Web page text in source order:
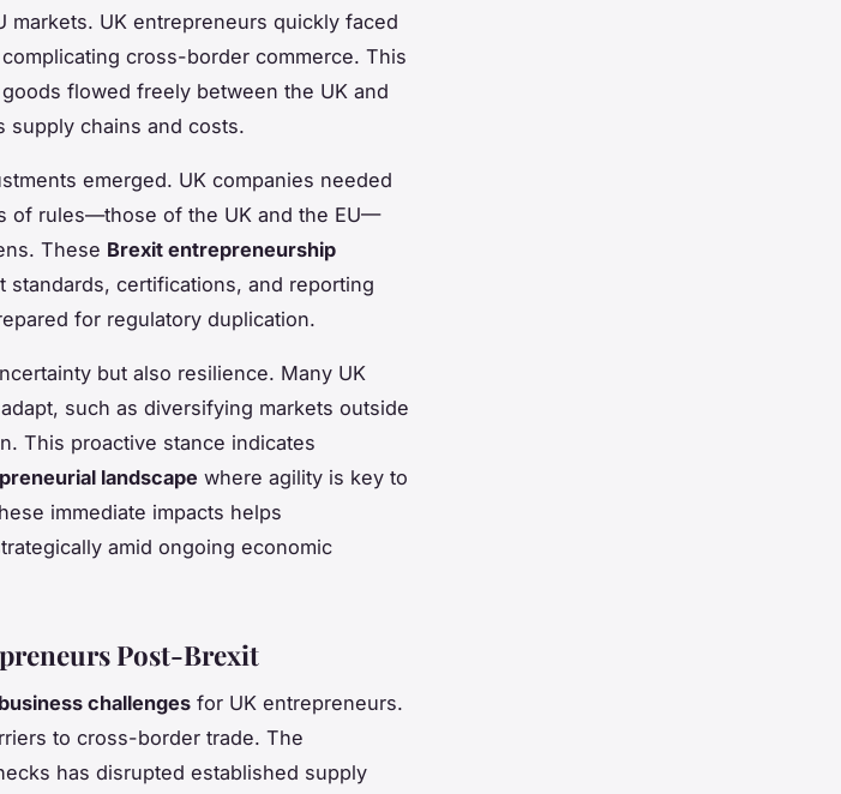
markets. UK entrepreneurs quickly faced
cross-border commerce. This
flowed freely between the UK and
supply chains and costs.
emerged. UK companies needed
of rules—those of the UK and the EU—
These Brexit entrepreneurship
standards, certifications, and reporting
for regulatory duplication.
but also resilience. Many UK
such as diversifying markets outside
This proactive stance indicates
landscape where agility is key to
immediate impacts helps
amid ongoing economic
Post-Brexit
challenges for UK entrepreneurs.
to cross-border trade. The
has disrupted established supply